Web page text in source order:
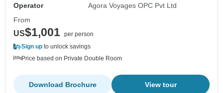
Operator
Agora Voyages OPC Pvt Ltd
From
US$1,001 per person
Sign up to unlock savings
Price based on Private Double Room
View tour
Download Brochure